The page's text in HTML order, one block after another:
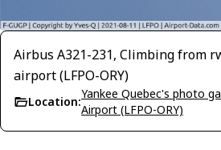
Airbus A321-231, Climbing from
airport (LFPO-ORY)
Location:
Yankee Quebec's photo
Airport (LFPO-ORY)